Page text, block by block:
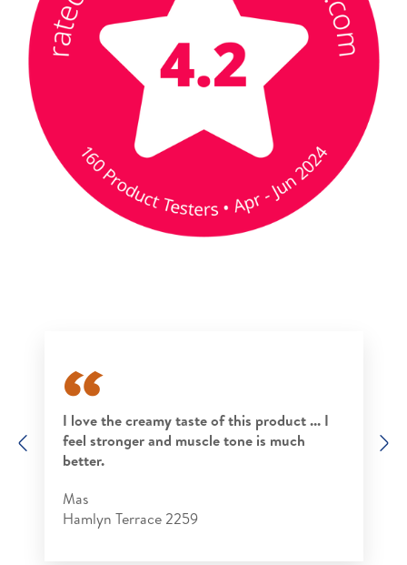
Previous
I love the creamy taste of this product ... I
feel stronger and muscle tone is much
better.
Mas
Hamlyn Terrace 2259